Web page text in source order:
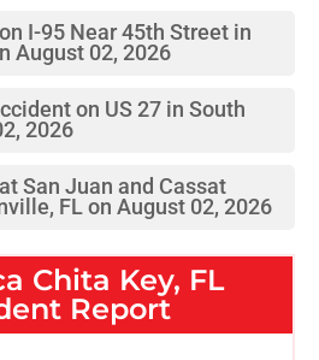
I-95 Near 45th Street in
August 02, 2026
on US 27 in South
2026
San Juan and Cassat
FL on August 02, 2026
Chita Key, FL
Report